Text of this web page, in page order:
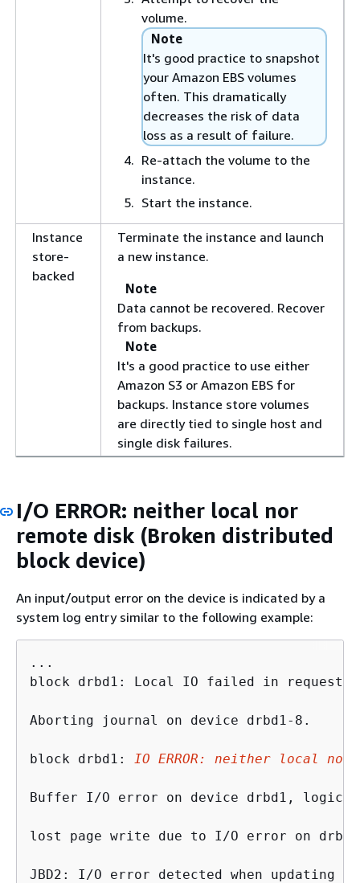
volume.
Note
It's good practice to snapshot
your Amazon EBS volumes
often. This dramatically
decreases the risk of data
loss as a result of failure.
Re-attach the volume to the
instance.
Start the instance.
Instance
store-
backed
Terminate the instance and launch
a new instance.
Note
Data cannot be recovered. Recover
from backups.
Note
It's a good practice to use either
Amazon S3 or Amazon EBS for
backups. Instance store volumes
are directly tied to single host and
single disk failures.
I/O ERROR: neither local nor
remote disk (Broken distributed
block device)
An input/output error on the device is indicated by a
system log entry similar to the following example:
...
block drbd1: Local IO failed in
Aborting journal on device drbd1-8.
block drbd1: IO ERROR: neither local nor
Buffer I/O error on device drbd1, logical
lost page write due to I/O error on drbd1
JBD2: I/O error detected when updating